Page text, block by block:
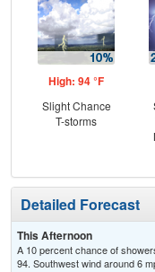
High: 94 °F
Slight Chance
T-storms
Detailed Forecast
This Afternoon
A 10 percent chance of
94. Southwest wind around 6